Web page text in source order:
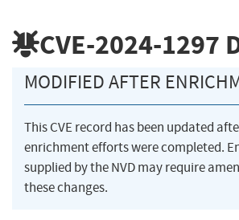
CVE-2024-1297
MODIFIED AFTER
This CVE record has been updated
enrichment efforts were completed.
supplied by the NVD may require
these changes.